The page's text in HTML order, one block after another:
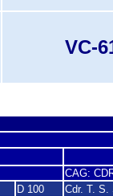
VC-
CAG:
D 100
Cdr. T. S.